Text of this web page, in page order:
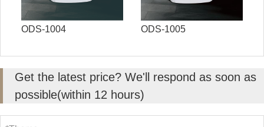
ODS-1004 ODS-1005
Get the latest price? We'll respond as soon as
possible(within 12 hours)